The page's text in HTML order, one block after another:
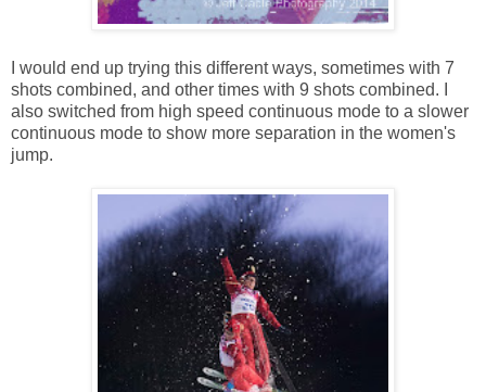
I would end up trying this different ways, sometimes with 7
shots combined, and other times with 9 shots combined. I
also switched from high speed continuous mode to a slower
continuous mode to show more separation in the women's
jump.